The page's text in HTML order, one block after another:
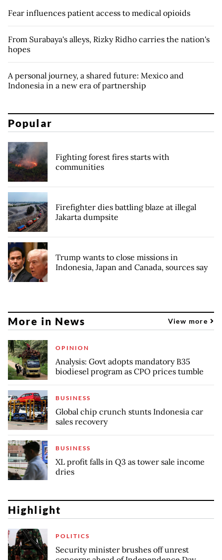
Fear influences patient access to medical opioids
From Surabaya's alleys, Rizky Ridho carries the nation's
hopes
A personal journey, a shared future: Mexico and
Indonesia in a new era of partnership
Popular
Fighting forest fires starts with
communities
Firefighter dies battling blaze at illegal
Jakarta dumpsite
Trump wants to close missions in
Indonesia, Japan and Canada, sources say
More in News View more
OPINION
Analysis: Govt adopts mandatory B35
biodiesel program as CPO prices tumble
BUSINESS
Global chip crunch stunts Indonesia car
sales recovery
BUSINESS
XL profit falls in Q3 as tower sale income
dries
Highlight
POLITICS
Security minister brushes off unrest